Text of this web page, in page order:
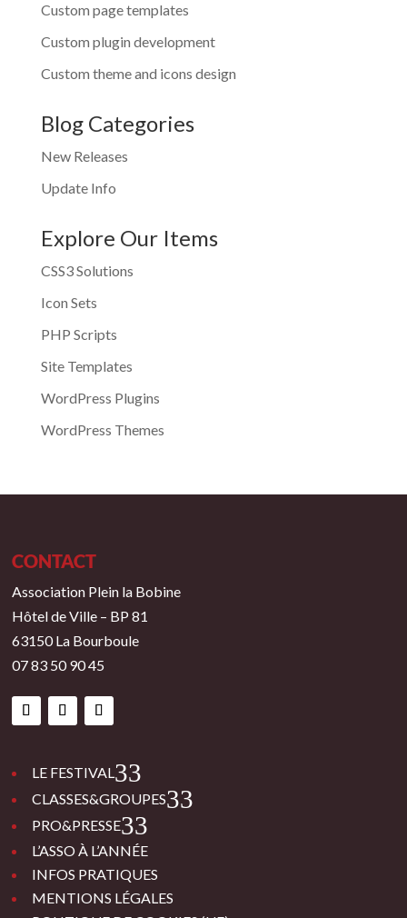
Custom page templates
Custom plugin development
Custom theme and icons design
Blog Categories
New Releases
Update Info
Explore Our Items
CSS3 Solutions
Icon Sets
PHP Scripts
Site Templates
WordPress Plugins
WordPress Themes
CONTACT
Association Plein la Bobine
Hôtel de Ville – BP 81
63150 La Bourboule
07 83 50 90 45
LE FESTIVAL 3
CLASSES&GROUPES 3
PRO&PRESSE 3
L’ASSO À L’ANNÉE
INFOS PRATIQUES
MENTIONS LÉGALES